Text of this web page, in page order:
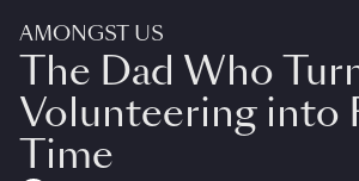
AMONGST US
The Dad Who
Volunteering into
Time